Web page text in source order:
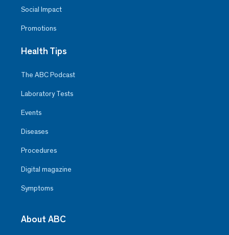
Social Impact
Promotions
Health Tips
The ABC Podcast
Laboratory Tests
Events
Diseases
Procedures
Digital magazine
Symptoms
About ABC